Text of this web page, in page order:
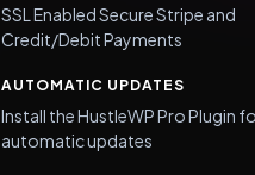
SSL Enabled Secure Stripe and
Credit/Debit Payments
AUTOMATIC UPDATES
Install the HustleWP Pro Plugin
automatic updates